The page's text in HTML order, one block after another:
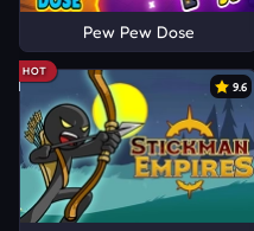
Pew Pew Dose
HOT
9.6